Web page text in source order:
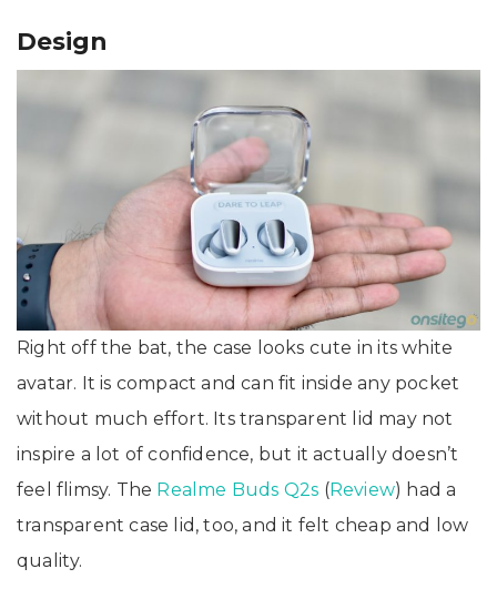
Design
Right off the bat, the case looks cute in its white
avatar. It is compact and can fit inside any pocket
without much effort. Its transparent lid may not
inspire a lot of confidence, but it actually doesn’t
feel flimsy. The Realme Buds Q2s (Review) had a
transparent case lid, too, and it felt cheap and low
quality.